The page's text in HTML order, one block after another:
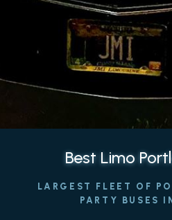
Best Limo
LARGEST FLEET OF
PARTY BUSES